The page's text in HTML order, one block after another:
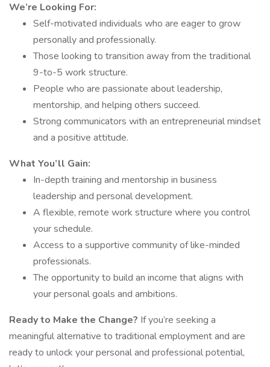
We’re Looking For:
Self-motivated individuals who are eager to grow
personally and professionally.
Those looking to transition away from the traditional
9-to-5 work structure.
People who are passionate about leadership,
mentorship, and helping others succeed.
Strong communicators with an entrepreneurial mindset
and a positive attitude.
What You’ll Gain:
In-depth training and mentorship in business
leadership and personal development.
A flexible, remote work structure where you control
your schedule.
Access to a supportive community of like-minded
professionals.
The opportunity to build an income that aligns with
your personal goals and ambitions.
Ready to Make the Change? If you’re seeking a
meaningful alternative to traditional employment and are
ready to unlock your personal and professional potential,